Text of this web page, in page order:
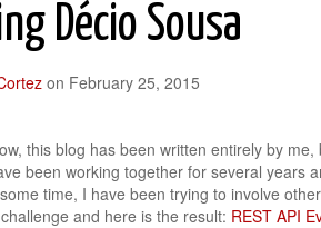
Décio Sousa
on February 25, 2015
this blog has been written entirely by
been working together for several years
time, I have been trying to involve
and here is the result: REST API